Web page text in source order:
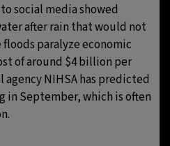
social media showed
after rain that would not
paralyze economic
of around $4 billion per
agency NIHSA has predicted
in September, which is often